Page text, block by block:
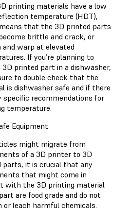
printing materials have a low
temperature (HDT),
that the 3D printed parts
brittle and crack, or
and warp at elevated
If you’re planning to
3D printed part in a dishwasher,
to double check that the
is dishwasher safe and if there
specific recommendations for
temperature.
Equipment
might migrate from
of a 3D printer to 3D
parts, it is crucial that any
that might come in
with the 3D printing material
are food grade and do not
or leach harmful chemicals.